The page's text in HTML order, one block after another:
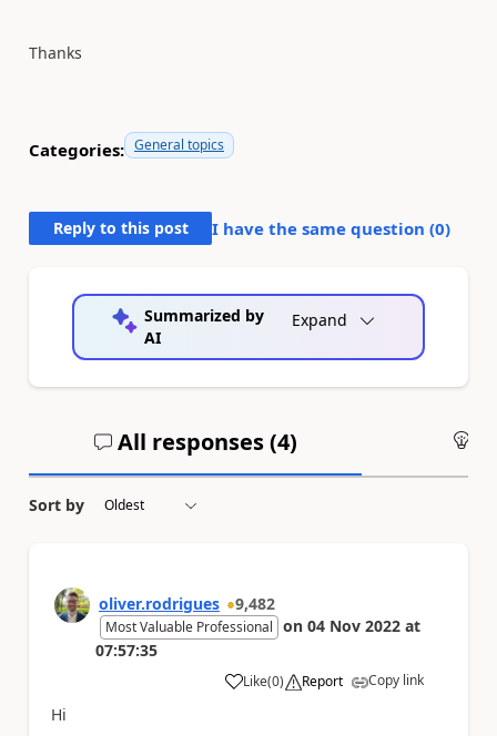
Thanks
Categories: General topics
Reply to this post I have the same question (0)
Summarized by
AI
Expand
All responses (4)
Sort by
oliver.rodrigues 9,482
Most Valuable Professional on 04 Nov 2022 at
07:57:35
Like
a (0) Report Copy link
Hi